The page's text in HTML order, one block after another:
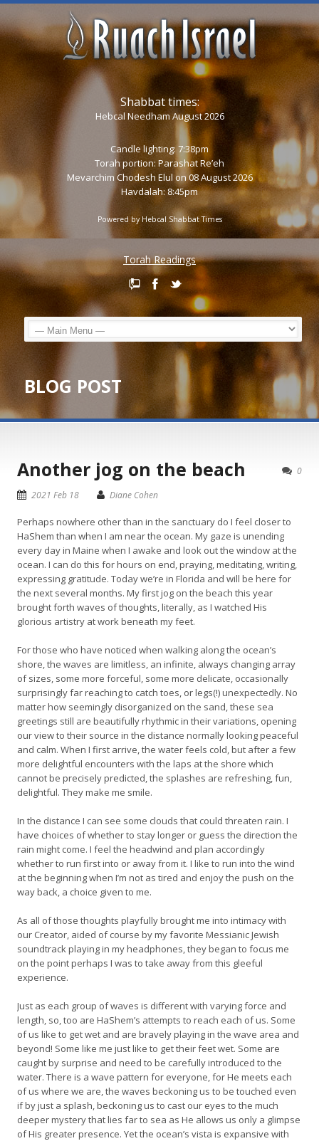
Shabbat times:
Hebcal Needham August 2026
Candle lighting: 7:38pm
Torah portion: Parashat Re’eh
Mevarchim Chodesh Elul on 08 August 2026
Havdalah: 8:45pm
Powered by Hebcal Shabbat Times
Torah Readings
BLOG POST
0
Another jog on the beach
2021 Feb 18 Diane Cohen
Perhaps nowhere other than in the sanctuary do I feel closer to
HaShem than when I am near the ocean. My gaze is unending
every day in Maine when I awake and look out the window at the
ocean. I can do this for hours on end, praying, meditating, writing,
expressing gratitude. Today we’re in Florida and will be here for
the next several months. My first jog on the beach this year
brought forth waves of thoughts, literally, as I watched His
glorious artistry at work beneath my feet.
For those who have noticed when walking along the ocean’s
shore, the waves are limitless, an infinite, always changing array
of sizes, some more forceful, some more delicate, occasionally
surprisingly far reaching to catch toes, or legs(!) unexpectedly. No
matter how seemingly disorganized on the sand, these sea
greetings still are beautifully rhythmic in their variations, opening
our view to their source in the distance normally looking peaceful
and calm. When I first arrive, the water feels cold, but after a few
more delightful encounters with the laps at the shore which
cannot be precisely predicted, the splashes are refreshing, fun,
delightful. They make me smile.
In the distance I can see some clouds that could threaten rain. I
have choices of whether to stay longer or guess the direction the
rain might come. I feel the headwind and plan accordingly
whether to run first into or away from it. I like to run into the wind
at the beginning when I’m not as tired and enjoy the push on the
way back, a choice given to me.
As all of those thoughts playfully brought me into intimacy with
our Creator, aided of course by my favorite Messianic Jewish
soundtrack playing in my headphones, they began to focus me
on the point perhaps I was to take away from this gleeful
experience.
Just as each group of waves is different with varying force and
length, so, too are HaShem’s attempts to reach each of us. Some
of us like to get wet and are bravely playing in the wave area and
beyond! Some like me just like to get their feet wet. Some are
caught by surprise and need to be carefully introduced to the
water. There is a wave pattern for everyone, for He meets each
of us where we are, the waves beckoning us to be touched even
if by just a splash, beckoning us to cast our eyes to the much
deeper mystery that lies far to sea as He allows us only a glimpse
of His greater presence. Yet the ocean’s vista is expansive with